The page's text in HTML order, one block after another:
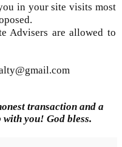
in your site visits most
Advisers are allowed to
transaction and a
you! God bless.